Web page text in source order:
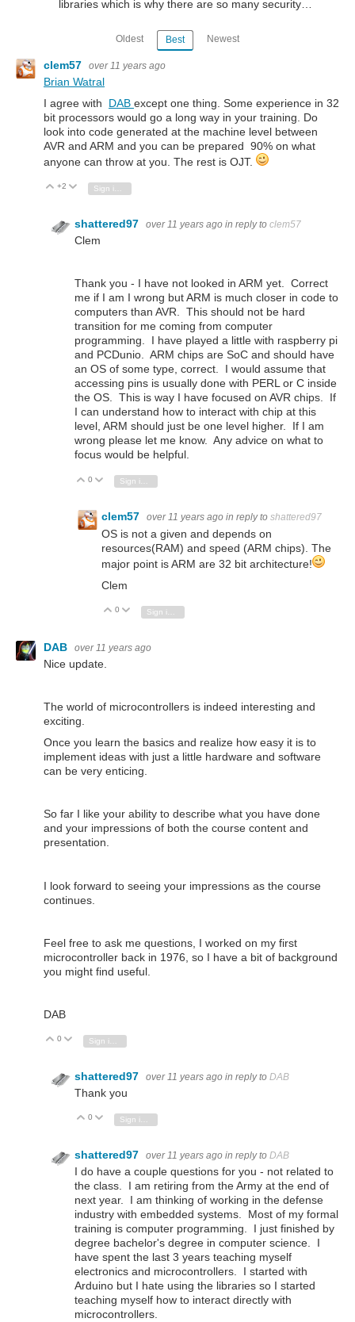
libraries which is why there are so many security…
Oldest Best Newest
clem57 over 11 years ago
Brian Watral
I agree with DAB except one thing. Some experience in 32
bit processors would go a long way in your training. Do
look into code generated at the machine level between
AVR and ARM and you can be prepared 90% on what
anyone can throw at you. The rest is OJT.
Vote Up
+2 Vote Down
shattered97 over 11 years ago in reply to clem57
Clem
Thank you - I have not looked in ARM yet. Correct
me if I am I wrong but ARM is much closer in code to
computers than AVR. This should not be hard
transition for me coming from computer
programming. I have played a little with raspberry pi
and PCDunio. ARM chips are SoC and should have
an OS of some type, correct. I would assume that
accessing pins is usually done with PERL or C inside
the OS. This is way I have focused on AVR chips. If
I can understand how to interact with chip at this
level, ARM should just be one level higher. If I am
wrong please let me know. Any advice on what to
focus would be helpful.
Vote Up
0 Vote Down
Sign in to reply
clem57 over 11 years ago in reply to shattered97
OS is not a given and depends on
resources(RAM) and speed (ARM chips). The
major point is ARM are 32 bit architecture!
Clem
Vote Up
0 Vote Down
DAB over 11 years ago
Nice update.
The world of microcontrollers is indeed interesting and
exciting.
Once you learn the basics and realize how easy it is to
implement ideas with just a little hardware and software
can be very enticing.
So far I like your ability to describe what you have done
and your impressions of both the course content and
presentation.
I look forward to seeing your impressions as the course
continues.
Feel free to ask me questions, I worked on my first
microcontroller back in 1976, so I have a bit of background
you might find useful.
DAB
Vote Up
0 Vote Down
shattered97 over 11 years ago in reply to DAB
Thank you
Vote Up
0 Vote Down
Sign in to reply
shattered97 over 11 years ago in reply to DAB
I do have a couple questions for you - not related to
the class. I am retiring from the Army at the end of
next year. I am thinking of working in the defense
industry with embedded systems. Most of my formal
training is computer programming. I just finished by
degree bachelor's degree in computer science. I
have spent the last 3 years teaching myself
electronics and microcontrollers. I started with
Arduino but I hate using the libraries so I started
teaching myself how to interact directly with
microcontrollers.